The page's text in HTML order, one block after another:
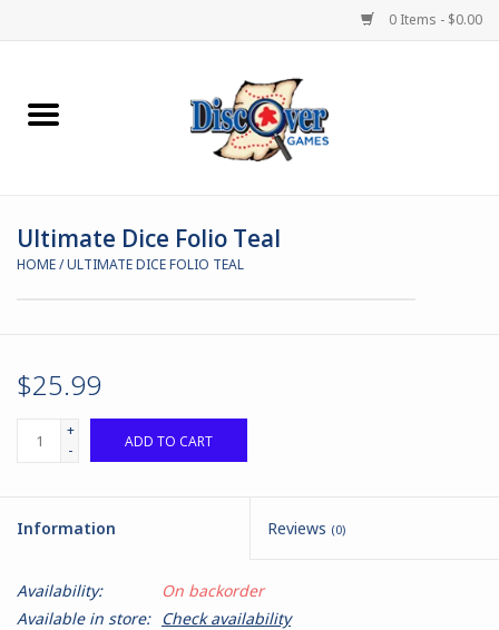
0 Items - $0.00
Home
Miniature Games
Store Theme
Dirty Down
Ultimate Dice Folio Teal
HOME/ULTIMATE DICE FOLIO TEAL
$25.99
+
-
ADD TO CART
Information Reviews (0)
Availability:
On backorder
Available in store: Check availability